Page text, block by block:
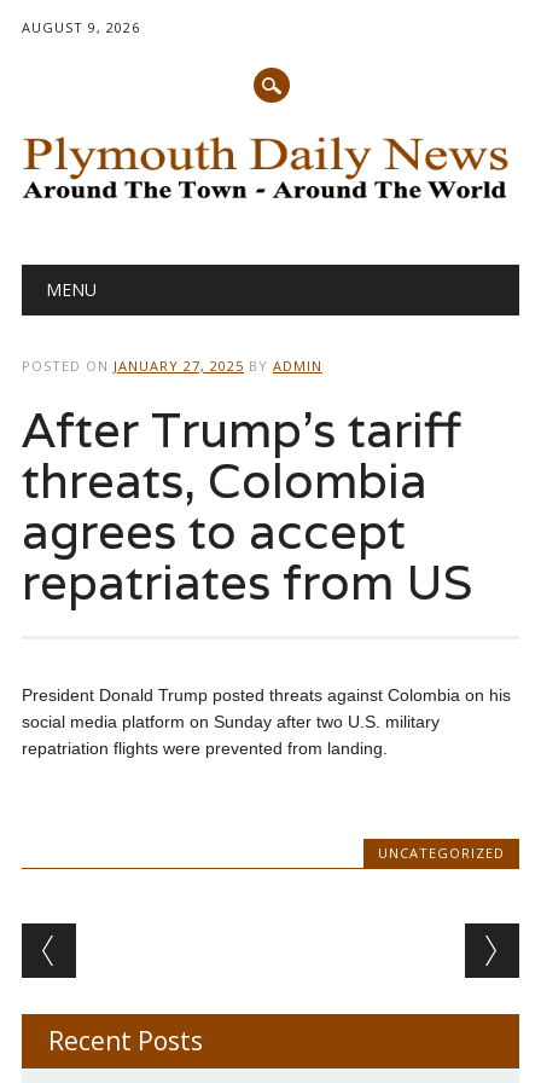
AUGUST 9, 2026
Main menu
MENU
POSTED ON JANUARY 27, 2025 BY ADMIN
After Trump’s tariff
threats, Colombia
agrees to accept
repatriates from US
President Donald Trump posted threats against Colombia on his
social media platform on Sunday after two U.S. military
repatriation flights were prevented from landing.
UNCATEGORIZED
Post navigation
Recent Posts